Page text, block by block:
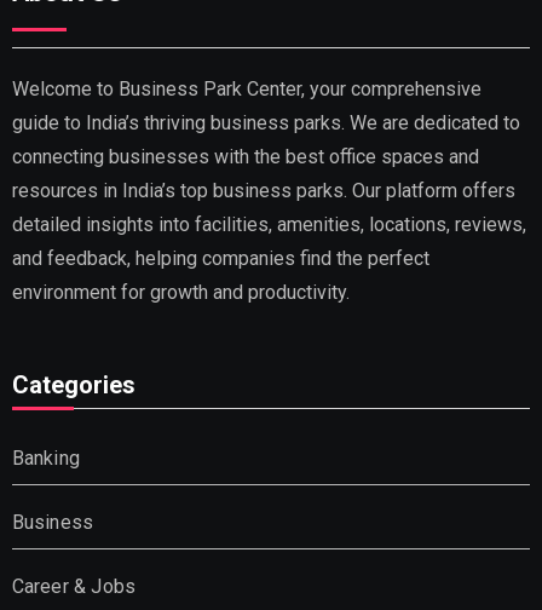
Welcome to Business Park Center, your comprehensive
guide to India’s thriving business parks. We are dedicated to
connecting businesses with the best office spaces and
resources in India’s top business parks. Our platform offers
detailed insights into facilities, amenities, locations, reviews,
and feedback, helping companies find the perfect
environment for growth and productivity.
Categories
Banking
Business
Career & Jobs